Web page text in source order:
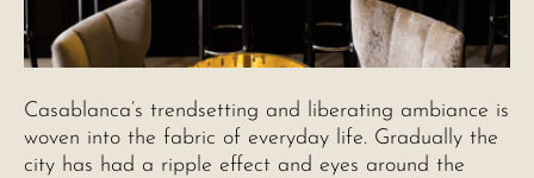
Casablanca’s trendsetting and liberating ambiance is
woven into the fabric of everyday life. Gradually the
city has had a ripple effect and eyes around the